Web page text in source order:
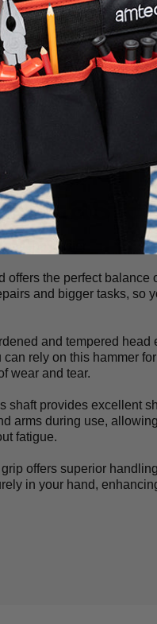
Tool
Job Easier
the perfect balance
and bigger tasks, so
and tempered head
can rely on this hammer
wear and tear.
shaft provides excellent
arms during use,
fatigue.
offers superior
in your hand,